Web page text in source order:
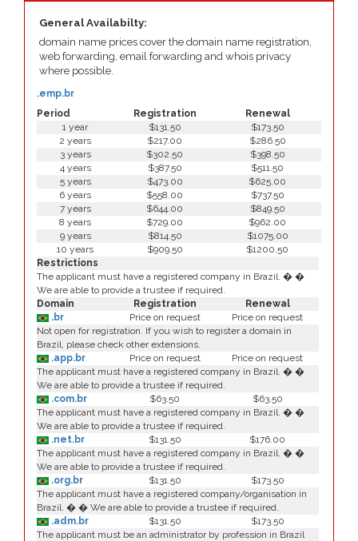
General Availabilty:
domain name prices cover the domain name registration,
web forwarding, email forwarding and whois privacy
where possible.
Period Registration Renewal
.emp.br
1 year $131.50
$173.50
2 years
$217.00
$286.50
3 years
$302.50
$398.50
4 years
$387.50
$511.50
5 years
$473.00
$625.00
6 years
$558.00
$737.50
7 years
$644.00
$849.50
8 years
$729.00
$962.00
9 years
$814.50
$1075.00
10 years
$909.50
$1200.50
Restrictions
The applicant must have a registered company in Brazil. � �
We are able to provide a trustee if required.
Domain
Registration
Renewal
.br
Price on request
Price on request
Not open for registration. If you wish to register a domain in
Brazil, please check other extensions.
.app.br
Price on request
Price on request
The applicant must have a registered company in Brazil. � �
We are able to provide a trustee if required.
.com.br
$63.50
$63.50
The applicant must have a registered company in Brazil. � �
We are able to provide a trustee if required.
.net.br
$131.50
$176.00
The applicant must have a registered company in Brazil. � �
We are able to provide a trustee if required.
.org.br
$131.50
$173.50
The applicant must have a registered company/organisation in
Brazil. � � We are able to provide a trustee if required.
.adm.br
$131.50
$173.50
The applicant must be an administrator by profession in Brazil